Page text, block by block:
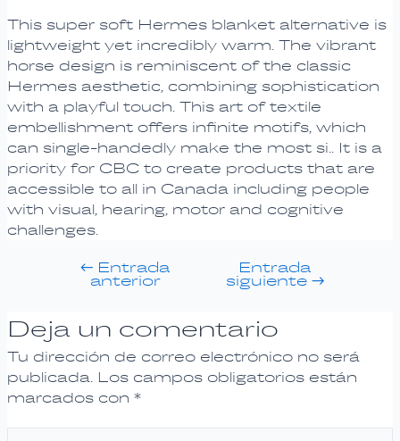
This super soft Hermes blanket alternative is
lightweight yet incredibly warm. The vibrant
horse design is reminiscent of the classic
Hermes aesthetic, combining sophistication
with a playful touch. This art of textile
embellishment offers infinite motifs, which
can single-handedly make the most si.. It is a
priority for CBC to create products that are
accessible to all in Canada including people
with visual, hearing, motor and cognitive
challenges.
← Entrada
anterior
Entrada
siguiente →
Deja un comentario
Tu dirección de correo electrónico no será
publicada. Los campos obligatorios están
marcados con *